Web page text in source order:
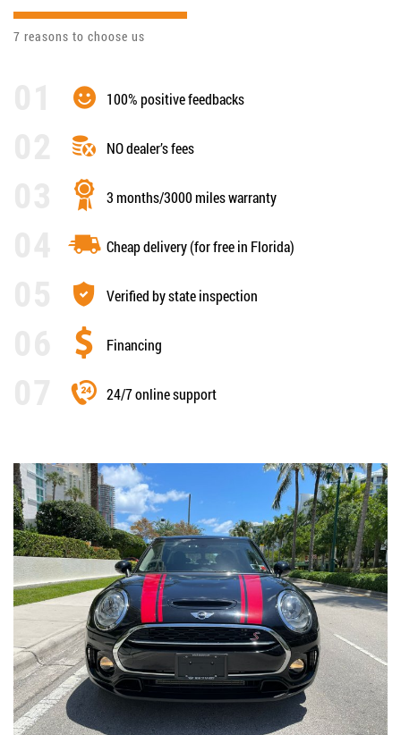
7 reasons to choose us
100% positive feedbacks
NO dealer’s fees
3 months/3000 miles warranty
Cheap delivery (for free in Florida)
Verified by state inspection
Financing
24/7 online support